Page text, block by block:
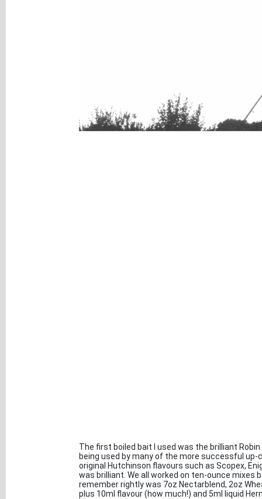
The first boiled bait I used was the brilliant
being used by many of the more successful
original Hutchinson flavours such as Scopex,
was brilliant. We all worked on ten-ounce mixes
remember rightly was 7oz Nectarblend, 2oz
plus 10ml flavour (how much!) and 5ml liquid